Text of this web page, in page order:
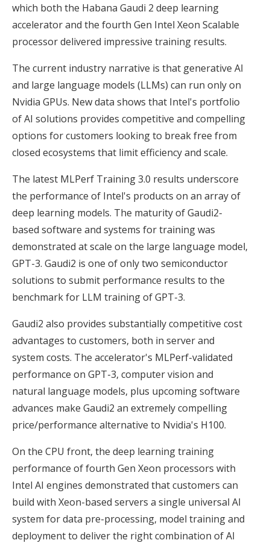
which both the Habana Gaudi 2 deep learning
accelerator and the fourth Gen Intel Xeon Scalable
processor delivered impressive training results.
The current industry narrative is that generative AI
and large language models (LLMs) can run only on
Nvidia GPUs. New data shows that Intel's portfolio
of AI solutions provides competitive and compelling
options for customers looking to break free from
closed ecosystems that limit efficiency and scale.
The latest MLPerf Training 3.0 results underscore
the performance of Intel's products on an array of
deep learning models. The maturity of Gaudi2-
based software and systems for training was
demonstrated at scale on the large language model,
GPT-3. Gaudi2 is one of only two semiconductor
solutions to submit performance results to the
benchmark for LLM training of GPT-3.
Gaudi2 also provides substantially competitive cost
advantages to customers, both in server and
system costs. The accelerator's MLPerf-validated
performance on GPT-3, computer vision and
natural language models, plus upcoming software
advances make Gaudi2 an extremely compelling
price/performance alternative to Nvidia's H100.
On the CPU front, the deep learning training
performance of fourth Gen Xeon processors with
Intel AI engines demonstrated that customers can
build with Xeon-based servers a single universal AI
system for data pre-processing, model training and
deployment to deliver the right combination of AI